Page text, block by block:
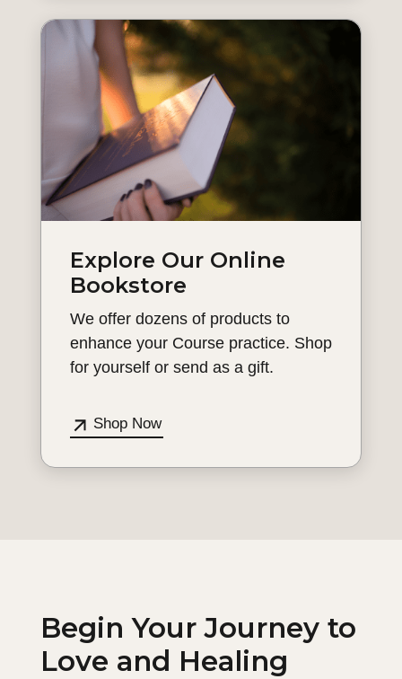
Explore Our Online
Bookstore
We offer dozens of products to
enhance your Course practice. Shop
for yourself or send as a gift.
Shop Now
Begin Your Journey to
Love and Healing